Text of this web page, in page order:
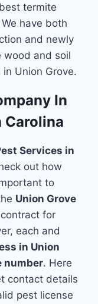
termite
have both
and newly
wood and soil
Union Grove.
In
Carolina
Services in
out how
to
Union Grove
for
each and
in Union
number. Here
contact details
pest license